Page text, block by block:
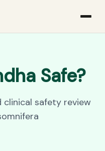
Safe?
safety review